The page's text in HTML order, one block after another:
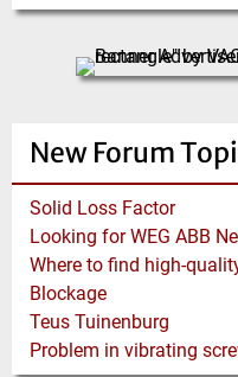
New Forum
Solid Loss Factor
Looking for WEG ABB
Blockage
Teus Tuinenburg
Problem in vibrating